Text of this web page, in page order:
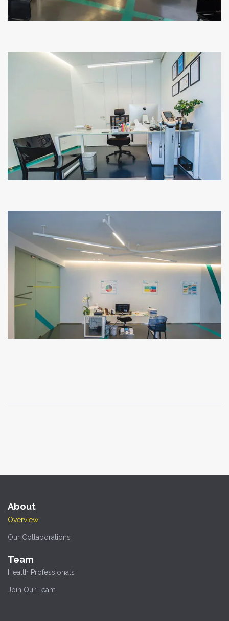
About
Overview
Our Collaborations
Team
Health Professionals
Join Our Team